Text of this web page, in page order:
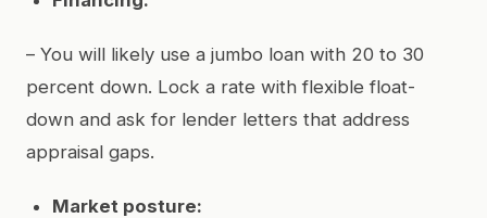
– You will likely use a jumbo loan with 20 to 30
percent down. Lock a rate with flexible float-
down and ask for lender letters that address
appraisal gaps.
Market posture: